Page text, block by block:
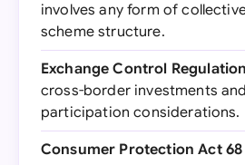
involves any form of
scheme structure.
Exchange Control
cross-border investments
participation considerations.
Consumer Protection Act